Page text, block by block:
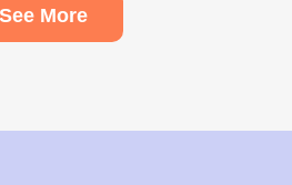
See More